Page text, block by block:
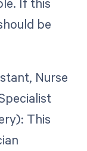
be
Nurse
This